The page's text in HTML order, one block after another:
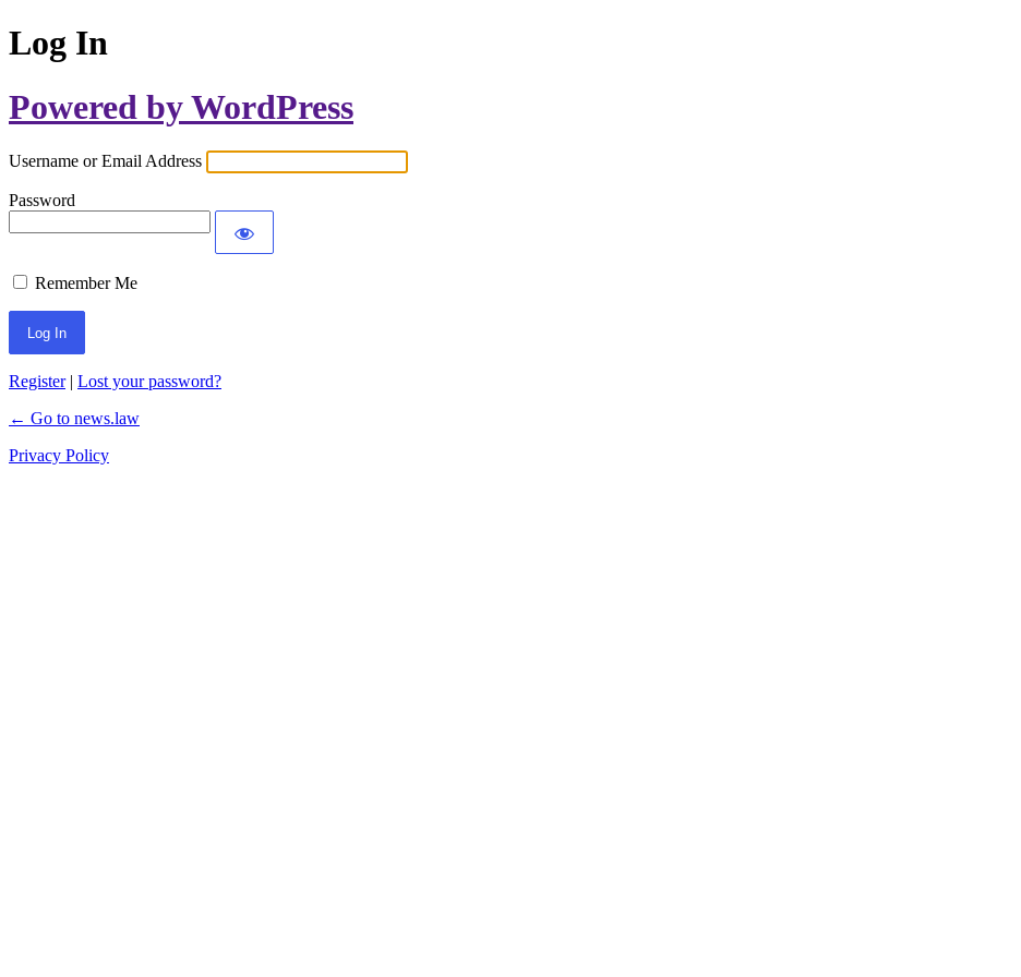
Log In
Powered by WordPress
Username or Email Address
Password
Remember Me
Register| Lost your password?
← Go to news.law
Privacy Policy